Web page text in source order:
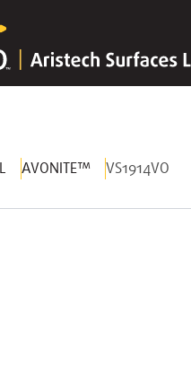
AVONITE™ VS1914VO